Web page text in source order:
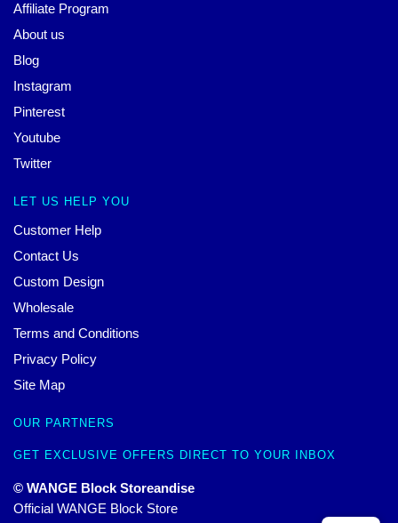
Affiliate Program
About us
Blog
Instagram
Pinterest
Youtube
Twitter
LET US HELP YOU
Customer Help
Contact Us
Custom Design
Wholesale
Terms and Conditions
Privacy Policy
Site Map
OUR PARTNERS
GET EXCLUSIVE OFFERS DIRECT TO YOUR INBOX
© WANGE Block Storeandise
Official WANGE Block Store